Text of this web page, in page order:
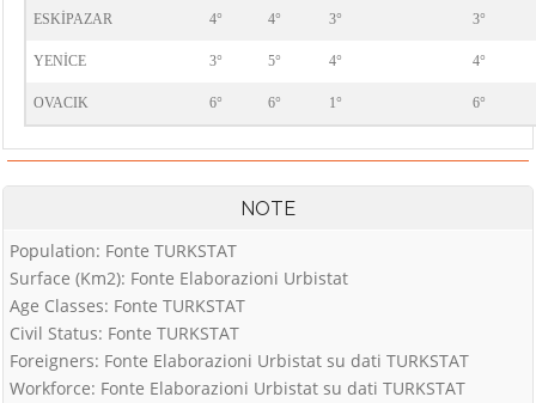
ESKİPAZAR 4° 4° 3° 3°
YENİCE 3° 5° 4° 4°
OVACIK 6° 6° 1° 6°
NOTE
Population: Fonte TURKSTAT
Surface (Km2): Fonte Elaborazioni Urbistat
Age Classes: Fonte TURKSTAT
Civil Status: Fonte TURKSTAT
Foreigners: Fonte Elaborazioni Urbistat su dati TURKSTAT
Workforce: Fonte Elaborazioni Urbistat su dati TURKSTAT